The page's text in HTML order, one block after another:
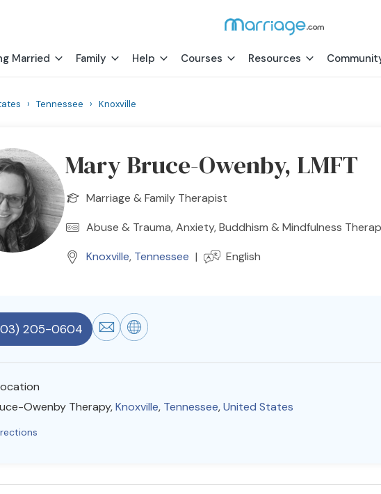
Married Family Help Courses Resources
› Tennessee › Knoxville
Mary Bruce-Owenby, LMFT
Marriage & Family Therapist
Abuse & Trauma, Anxiety, Buddhism & Mindfulness
Knoxville, Tennessee | English
205-0604
Owenby Therapy,Knoxville, Tennessee,United States